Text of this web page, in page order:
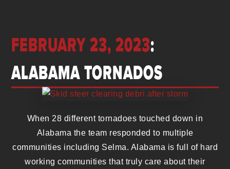
FEBRUARY 23, 2023:
ALABAMA TORNADOS
When 28 different tornadoes touched down in
Alabama the team responded to multiple
communities including Selma. Alabama is full of hard
working communities that truly care about their